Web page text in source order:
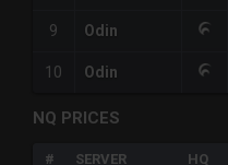
9 Odin
10 Odin
NQ PRICES
# SERVER HQ